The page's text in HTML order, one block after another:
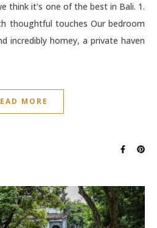
think it’s one of the best in Bali. 1.
thoughtful touches Our bedroom
incredibly homey, a private haven
MORE